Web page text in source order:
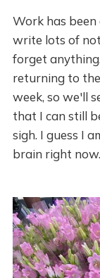
Work has
write lots of
forget
returning to
week, so we'll
that I can still
sigh. I guess I
brain right